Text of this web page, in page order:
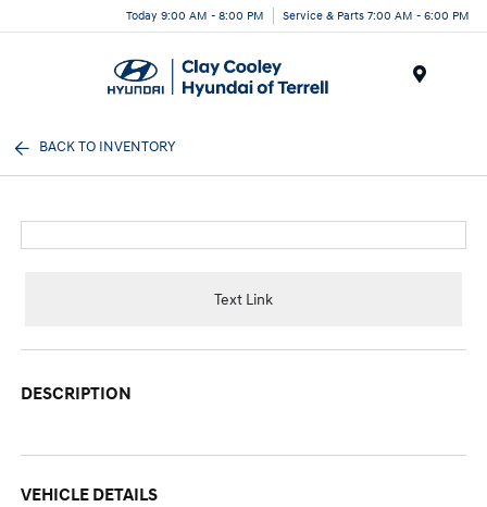
Today 9:00 AM - 8:00 PM Service & Parts 7:00 AM - 6:00 PM
BACK TO INVENTORY
Text Link
DESCRIPTION
VEHICLE DETAILS